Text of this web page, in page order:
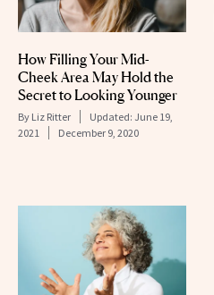
How Filling Your Mid-
Cheek Area May Hold the
Secret to Looking Younger
By Liz Ritter Updated: June 19,
2021
December 9, 2020